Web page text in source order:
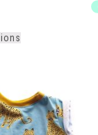
variants.
The
options
may